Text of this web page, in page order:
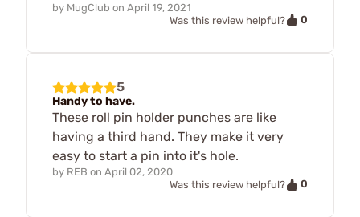
by MugClub on April 19, 2021
Was this review helpful?
0
5
Handy to have.
These roll pin holder punches are like
having a third hand. They make it very
easy to start a pin into it's hole.
by REB on April 02, 2020
Was this review helpful?
0